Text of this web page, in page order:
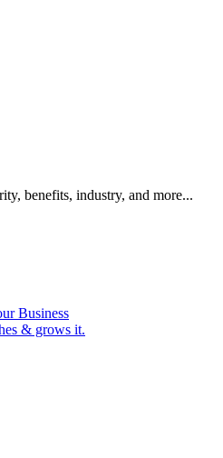
benefits, industry, and more...
Business
& grows it.